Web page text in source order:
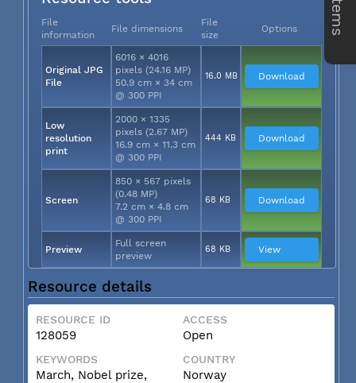
File
information
File dimensions
File
size
Options
Original JPG
File
6016 × 4016
pixels (24.16 MP)
50.9 cm × 34 cm
@ 300 PPI
16.0 MB Download
Low
resolution
print
2000 × 1335
pixels (2.67 MP)
16.9 cm × 11.3 cm
@ 300 PPI
444 KB Download
Screen
850 × 567 pixels
(0.48 MP)
7.2 cm × 4.8 cm
@ 300 PPI
68 KB Download
Preview
Full screen
preview
68 KB View
Resource details
RESOURCE ID
128059
ACCESS
Open
KEYWORDS
March, Nobel prize,
COUNTRY
Norway
items